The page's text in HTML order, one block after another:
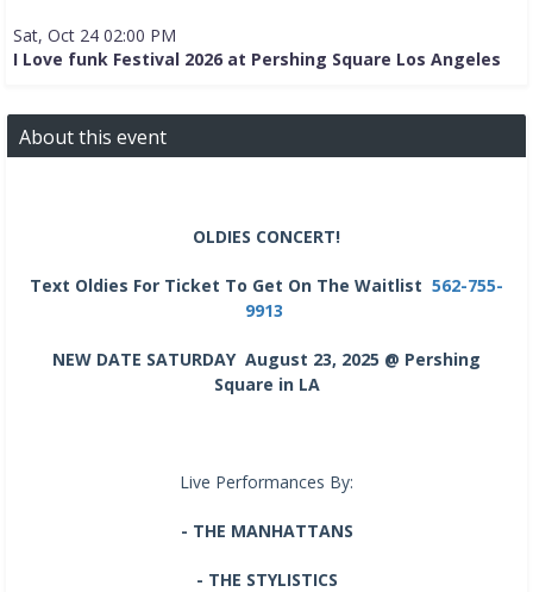
Sat, Oct 24 02:00 PM
I Love funk Festival 2026 at Pershing Square Los Angeles
About this event
OLDIES CONCERT!
Text Oldies For Ticket To Get On The Waitlist 562-755-
9913
NEW DATE SATURDAY August 23, 2025 @ Pershing
Square in LA
Live Performances By:
- THE MANHATTANS
- THE STYLISTICS